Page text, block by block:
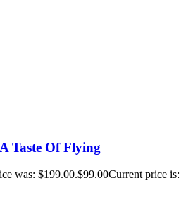
Taste Of Flying
was: $199.00.$99.00Current price is: